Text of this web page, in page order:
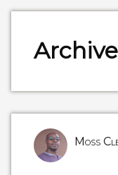
Moss